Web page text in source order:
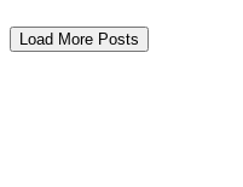
Load More Posts